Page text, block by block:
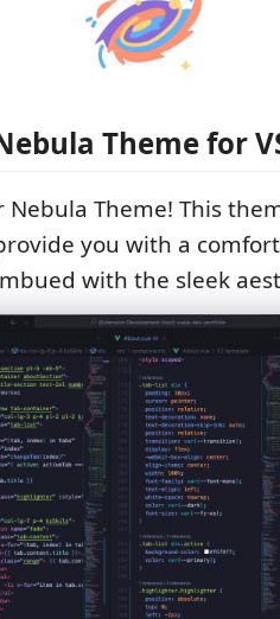
Theme for
Nebula Theme! This
you with a
with the sleek